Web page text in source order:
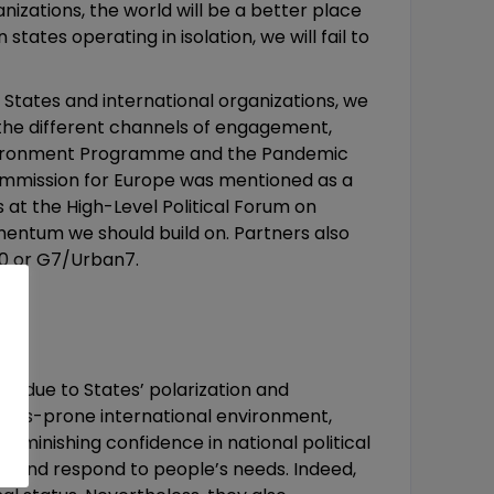
the world will be a better place
operating in isolation, we will fail to
and international organizations, we
different channels of engagement,
Programme and the Pandemic
for Europe was mentioned as a
the High-Level Political Forum on
we should build on. Partners also
or G7/Urban7.
due to States’ polarization and
prone international environment,
confidence in national political
respond to people’s needs. Indeed,